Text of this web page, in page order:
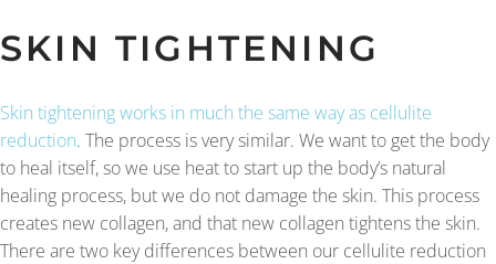
SKIN TIGHTENING
Skin tightening works in much the same way as cellulite
reduction. The process is very similar. We want to get the body
to heal itself, so we use heat to start up the body’s natural
healing process, but we do not damage the skin. This process
creates new collagen, and that new collagen tightens the skin.
There are two key differences between our cellulite reduction